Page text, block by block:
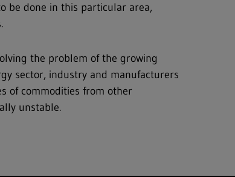
be done in this particular area,
the problem of the growing
sector, industry and manufacturers
of commodities from other
unstable.